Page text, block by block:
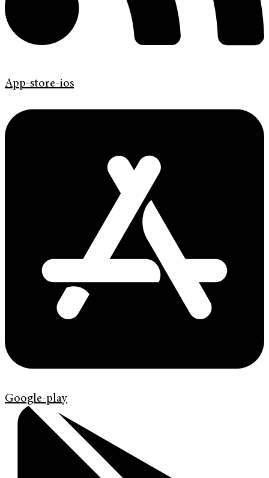
App-store-ios
Google-play